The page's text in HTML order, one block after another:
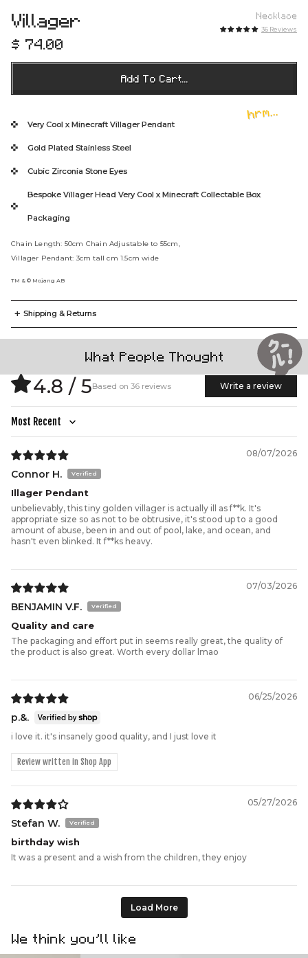
Villager
Necklace
36 Reviews
R
e
u
a
r
r
c
$ 74.00
Very Cool x Minecraft Villager Pendant
Gold Plated Stainless Steel
Cubic Zirconia Stone Eyes
Bespoke Villager Head Very Cool x Minecraft Collectable Box
Packaging
Chain Length: 50cm Chain Adjustable to 55cm,
Villager Pendant: 3cm tall cm 1.5cm wide
TM & © Mojang AB
hrm...
Add To Cart...
+ Shipping & Returns
What People Thought
4.8 / 5Based on 36 reviews Write a review
Sort by
08/07/2026
Connor H.
Illager Pendant
unbelievably, this tiny golden villager is actually ill as f**k. It's
appropriate size so as not to be obtrusive, it's stood up to a good
amount of abuse, been in and out of pool, lake, and ocean, and
hasn't even blinked. It f**ks heavy.
07/03/2026
BENJAMIN V.F.
Quality and care
The packaging and effort put in seems really great, the quality of
the product is also great. Worth every dollar lmao
06/25/2026
p.&.
i love it. it's insanely good quality, and I just love it
Review written in Shop App
05/27/2026
Stefan W.
birthday wish
It was a present and a wish from the children, they enjoy
Load More
We think you’ll like